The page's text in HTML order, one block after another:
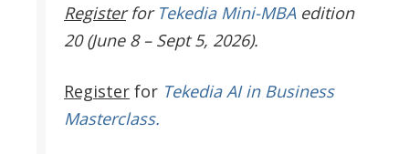
Register for Tekedia Mini-MBAedition
20 (June 8 – Sept 5, 2026).
Register for Tekedia AI in Business
Masterclass.